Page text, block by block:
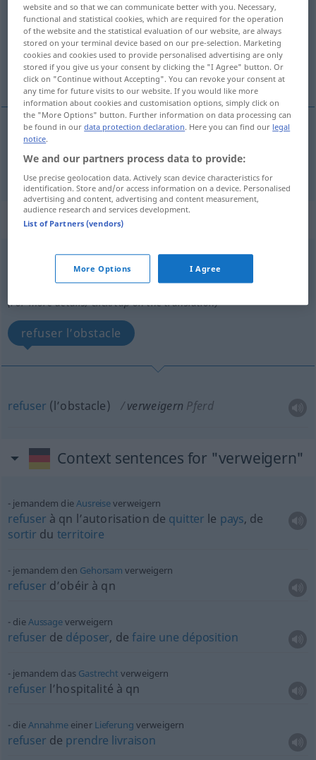
Overview of all translations
(For more details, click/tap on the translation)
refuser
refuser
„verweigern“ : intransitives Verb
verweigernv/i <sans ge>
Overview of all translations
(For more details, click/tap on the translation)
refuser l’obstacle
refuser (l’obstacle) verweigern Pferd
Context sentences for "verweigern"
jemandem dieAusreiseverweigern
refuser à qn l’autorisation de quitter le pays, de
sortir du territoire
jemandem den Gehorsam verweigern
refuser d’obéir à qn
dieAussageverweigern
refuser de déposer, de faire une déposition
jemandem das Gastrecht verweigern
refuser l’hospitalité à qn
dieAnnahmeeiner Lieferung verweigern
refuser de prendre livraison
website and so that we can communicate better with you. Necessary,
functional and statistical cookies, which are required for the operation
of the website and the statistical evaluation of our website, are always
stored on your terminal device based on our pre-selection. Marketing
cookies and cookies used to provide personalised advertising are only
stored if you give us your consent by clicking the "I Agree" button. Or
click on "Continue without Accepting". You can revoke your consent at
any time for future visits to our website. If you would like more
information about cookies and customisation options, simply click on
the "More Options" button. Further information on data processing can
be found in ourdata protection declaration. Here you can find our legal
notice.
We and our partners process data to provide:
Use precise geolocation data. Actively scan device characteristics for
identification. Store and/or access information on a device. Personalised
advertising and content, advertising and content measurement,
audience research and services development.
List of Partners (vendors)
More Options I Agree